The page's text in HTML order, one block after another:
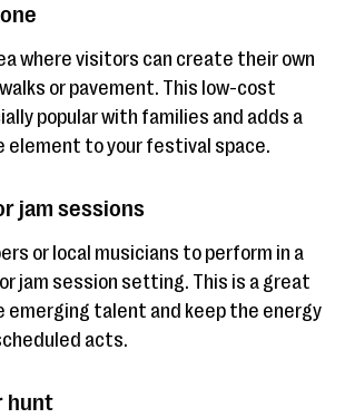
where visitors can create their own
or pavement. This low-cost
popular with families and adds a
element to your festival space.
jam sessions
or local musicians to perform in a
jam session setting. This is a great
emerging talent and keep the energy
acts.
hunt